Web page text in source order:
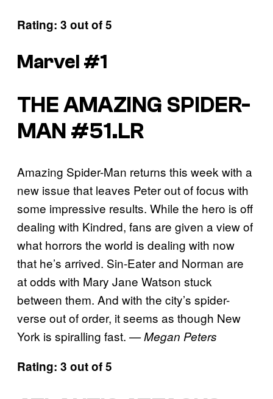
Rating: 3 out of 5
Marvel #1
THE AMAZING SPIDER-
MAN #51.LR
Amazing Spider-Man returns this week with a
new issue that leaves Peter out of focus with
some impressive results. While the hero is off
dealing with Kindred, fans are given a view of
what horrors the world is dealing with now
that he’s arrived. Sin-Eater and Norman are
at odds with Mary Jane Watson stuck
between them. And with the city’s spider-
verse out of order, it seems as though New
York is spiralling fast. — Megan Peters
Rating: 3 out of 5